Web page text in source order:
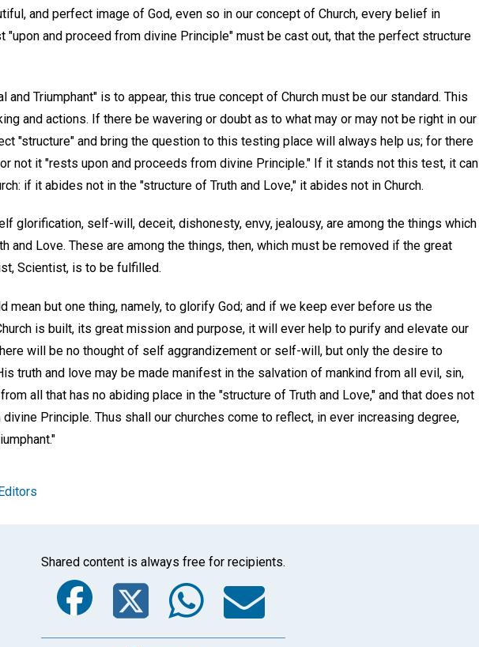
and perfect image of God, even so in our concept of Church, every belief in
"upon and proceed from divine Principle" must be cast out, that the perfect structure
and Triumphant" is to appear, this true concept of Church must be our standard. This
and actions. If there be wavering or doubt as to what may or may not be right in our
"structure" and bring the question to this testing place will always help us; for there
not it "rests upon and proceeds from divine Principle." If it stands not this test, it can
if it abides not in the "structure of Truth and Love," it abides not in Church.
glorification, self-will, deceit, dishonesty, envy, jealousy, are among the things which
and Love. These are among the things, then, which must be removed if the great
Scientist, is to be fulfilled.
mean but one thing, namely, to glorify God; and if we keep ever before us the
is built, its great mission and purpose, it will ever help to purify and elevate our
will be no thought of self aggrandizement or self-will, but only the desire to
truth and love may be made manifest in the salvation of mankind from all evil, sin,
all that has no abiding place in the "structure of Truth and Love," and that does not
Principle. Thus shall our churches come to reflect, in ever increasing degree,
Shared content is always free for recipients.
Facebook
Twitter
WhatsApp
Email